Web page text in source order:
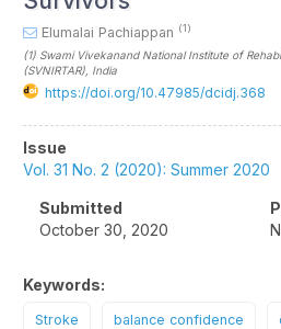
Elumalai Pachiappan (1)
(1) Swami Vivekanand National Institute of
(SVNIRTAR) , India
https://doi.org/10.47985/dcidj.368
Article
Sidebar
Issue
Vol. 31 No. 2 (2020): Summer 2020
Submitted
October 30, 2020
Keywords:
Stroke balance confidence